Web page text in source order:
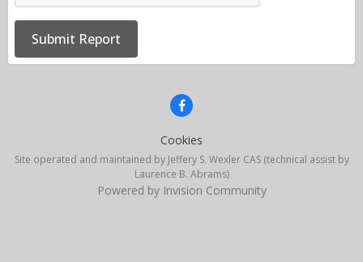
Submit Report
Cookies
Site operated and maintained by Jeffery S. Wexler CAS (technical assist by
Laurence B. Abrams)
Powered by Invision Community